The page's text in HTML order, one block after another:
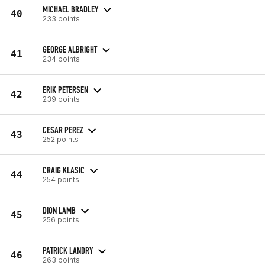
40 MICHAEL BRADLEY
233 points
41 GEORGE ALBRIGHT
234 points
42 ERIK PETERSEN
239 points
43 CESAR PEREZ
252 points
44 CRAIG KLASIC
254 points
45 DION LAMB
256 points
46 PATRICK LANDRY
263 points